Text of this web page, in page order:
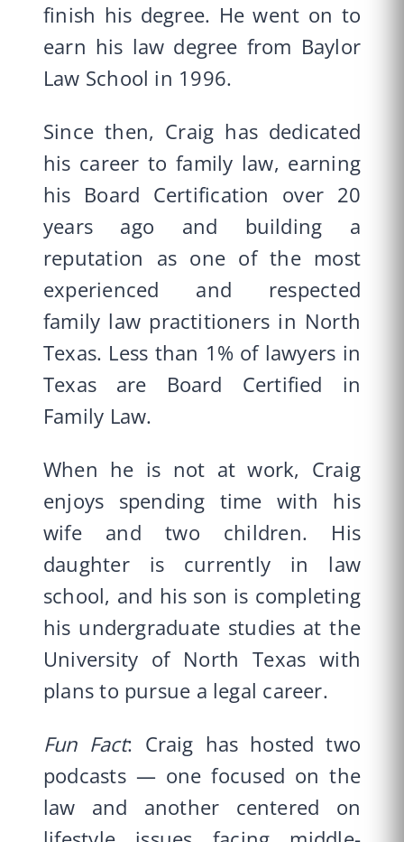
finish his degree. He went on to
earn his law degree from Baylor
Law School in 1996.
Since then, Craig has dedicated
his career to family law, earning
his Board Certification over 20
years ago and building a
reputation as one of the most
experienced and respected
family law practitioners in North
Texas. Less than 1% of lawyers in
Texas are Board Certified in
Family Law.
When he is not at work, Craig
enjoys spending time with his
wife and two children. His
daughter is currently in law
school, and his son is completing
his undergraduate studies at the
University of North Texas with
plans to pursue a legal career.
Fun Fact: Craig has hosted two
podcasts — one focused on the
law and another centered on